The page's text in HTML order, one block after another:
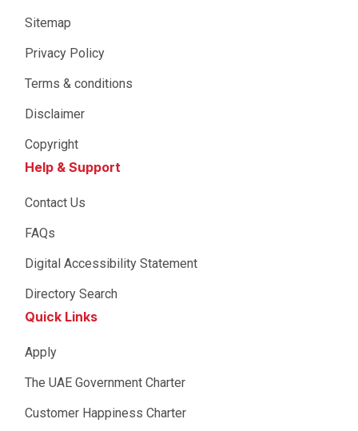
Sitemap
Privacy Policy
Terms & conditions
Disclaimer
Copyright
Help & Support
Contact Us
FAQs
Digital Accessibility Statement
Directory Search
Quick Links
Apply
The UAE Government Charter
Customer Happiness Charter